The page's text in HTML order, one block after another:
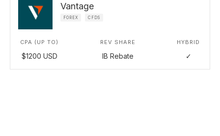
Vantage
FOREX CFDS
CPA (UP TO)
$1200 USD
REV SHARE
IB Rebate
HYBRID
✓